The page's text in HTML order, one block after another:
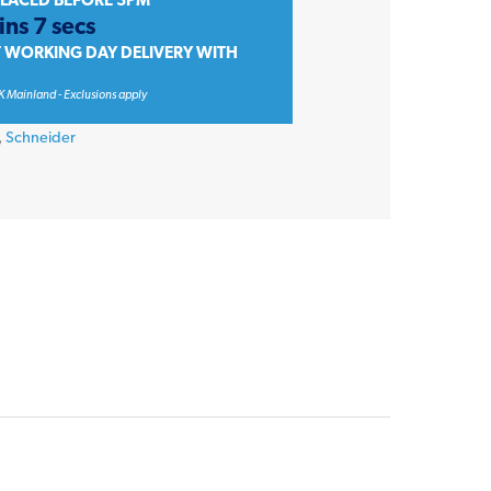
7 secs
WORKING DAY DELIVERY WITH
Mainland - Exclusions apply
,Schneider